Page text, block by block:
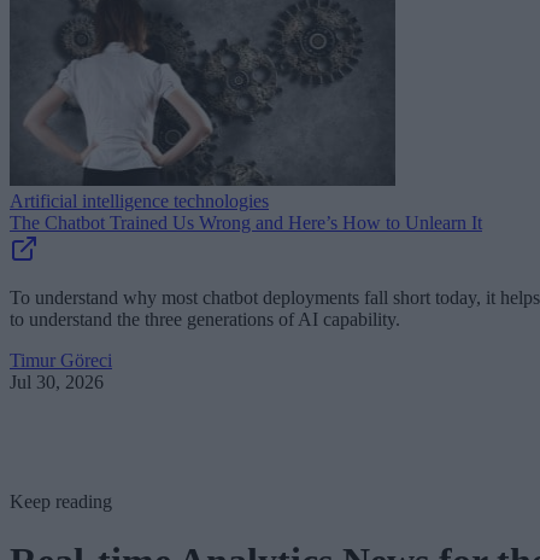
Artificial intelligence technologies
The Chatbot Trained Us Wrong and Here’s How to Unlearn It
To understand why most chatbot deployments fall short today, it helps
to understand the three generations of AI capability.
Timur Göreci
Jul 30, 2026
Keep reading